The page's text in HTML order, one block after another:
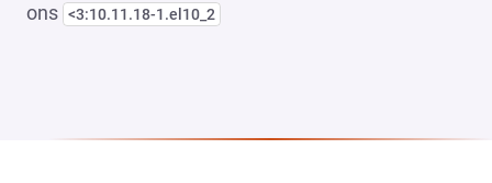
ons <3:10.11.18-1.el10_2